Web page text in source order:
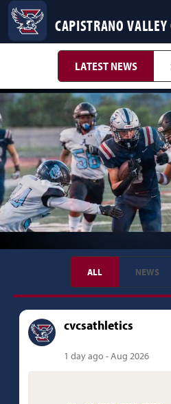
CAPISTRANO
LATEST NEWS
ALL NEWS
cvcsathletics
1 day ago - Aug 2026